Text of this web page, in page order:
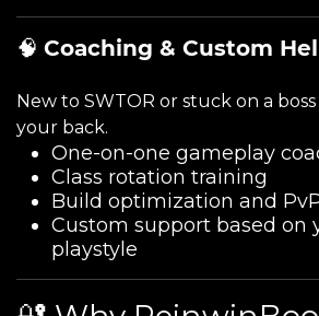
🧠 Coaching & Custom
New to SWTOR or stuck on a
your back.
One-on-one gameplay
Class rotation training
Build optimization and
Custom support based on
playstyle